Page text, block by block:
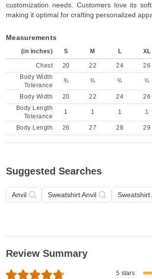
customization needs. Customers love its
making it optimal for crafting personalized
Measurements
(in inches) S M L XL
Chest 20 22 24 26
Body Width
Tolerance
¾ ¾ ¾ ¾
Body Width 20 22 24 26
Body Length
Tolerance
1 1 1 1
Body Length 26 27 28 29
Suggested Searches
Anvil Sweatshirt Anvil Sweatshirt
Review Summary
5 stars